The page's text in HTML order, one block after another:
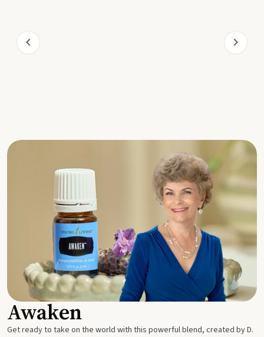
Awaken
Get ready to take on the world with this powerful blend, created by D.